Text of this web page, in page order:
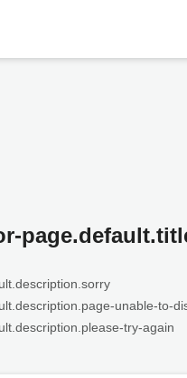
unable-to-
try-again